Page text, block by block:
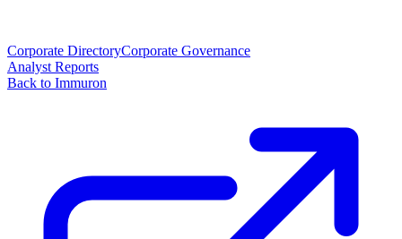
Corporate DirectoryCorporate Governance
Analyst Reports
Back to Immuron